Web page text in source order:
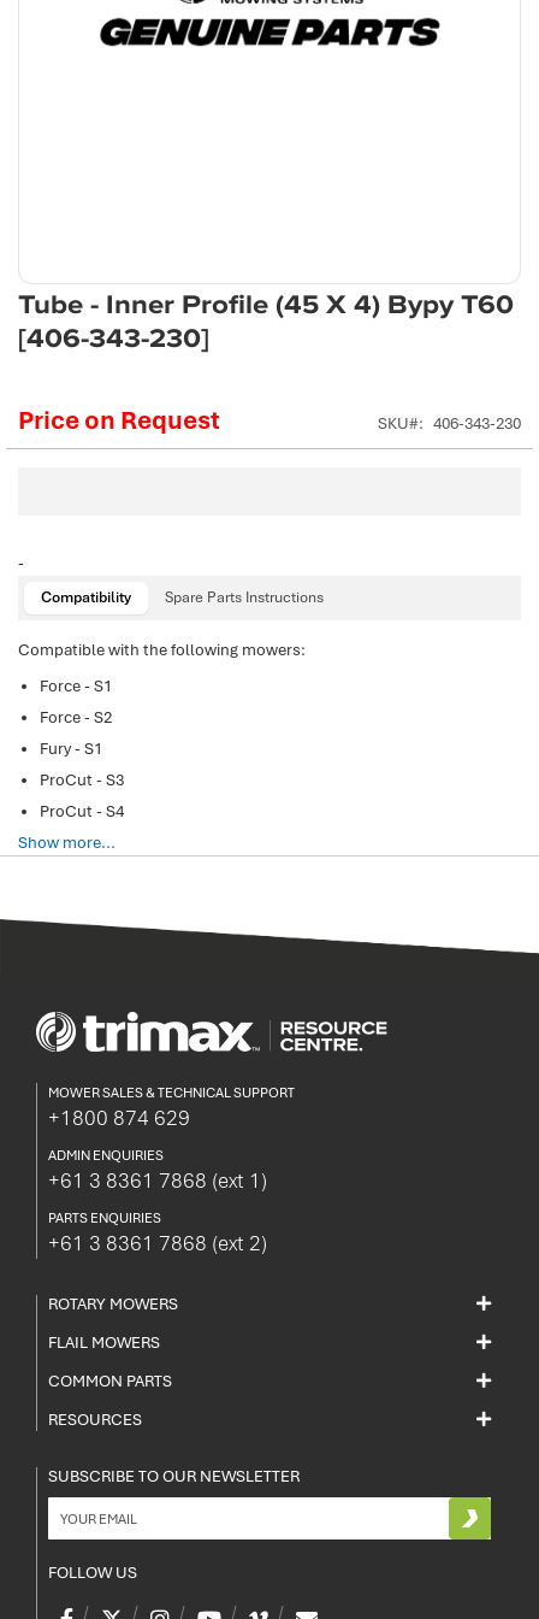
Tube - Inner Profile (45 X 4) Bypy T60
[406-343-230]
Price on Request SKU 406-343-230
-
Compatibility Spare Parts Instructions
Compatible with the following mowers:
Force - S1
Force - S2
Fury - S1
ProCut - S3
ProCut - S4
Show more...
Skip
to
the
the
MOWER SALES & TECHNICAL SUPPORT
+1800 874 629
ADMIN ENQUIRIES
+61 3 8361 7868 (ext 1)
PARTS ENQUIRIES
+61 3 8361 7868 (ext 2)
ROTARY MOWERS
FLAIL MOWERS
COMMON PARTS
RESOURCES
SUBSCRIBE TO OUR NEWSLETTER
FOLLOW US